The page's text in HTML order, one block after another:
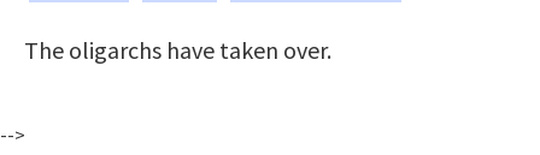
The oligarchs have taken over.
-->